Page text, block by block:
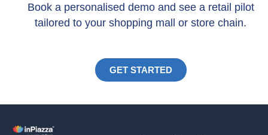
Book a personalised demo and see a retail pilot
tailored to your shopping mall or store chain.
GET STARTED